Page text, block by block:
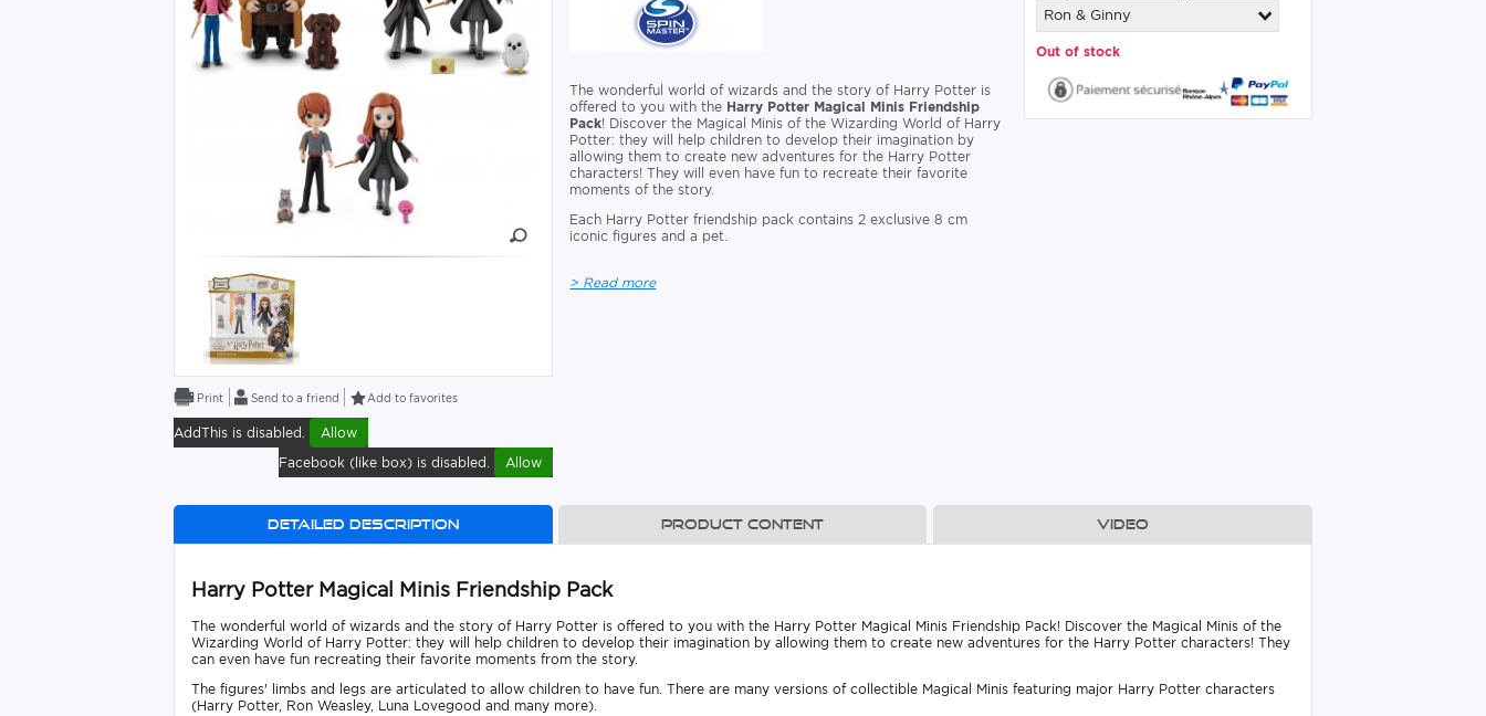
Send to a friend Add to favorites
AddThis is disabled.
Allow
Facebook (like box) is disabled.
Allow
The wonderful world of wizards and the story of Harry Potter is
offered to you with the Harry Potter Magical Minis Friendship
Pack! Discover the Magical Minis of the Wizarding World of Harry
Potter: they will help children to develop their imagination by
allowing them to create new adventures for the Harry Potter
characters! They will even have fun to recreate their favorite
moments of the story.
Each Harry Potter friendship pack contains 2 exclusive 8 cm
iconic figures and a pet.
> Read more
Ron & Ginny
Out of stock
Detailed description Product content Video
Harry Potter Magical Minis Friendship Pack
The wonderful world of wizards and the story of Harry Potter is offered to you with the Harry Potter Magical Minis Friendship Pack! Discover the Magical Minis of the
Wizarding World of Harry Potter: they will help children to develop their imagination by allowing them to create new adventures for the Harry Potter characters! They
can even have fun recreating their favorite moments from the story.
The figures' limbs and legs are articulated to allow children to have fun. There are many versions of collectible Magical Minis featuring major Harry Potter characters
(Harry Potter, Ron Weasley, Luna Lovegood and many more).